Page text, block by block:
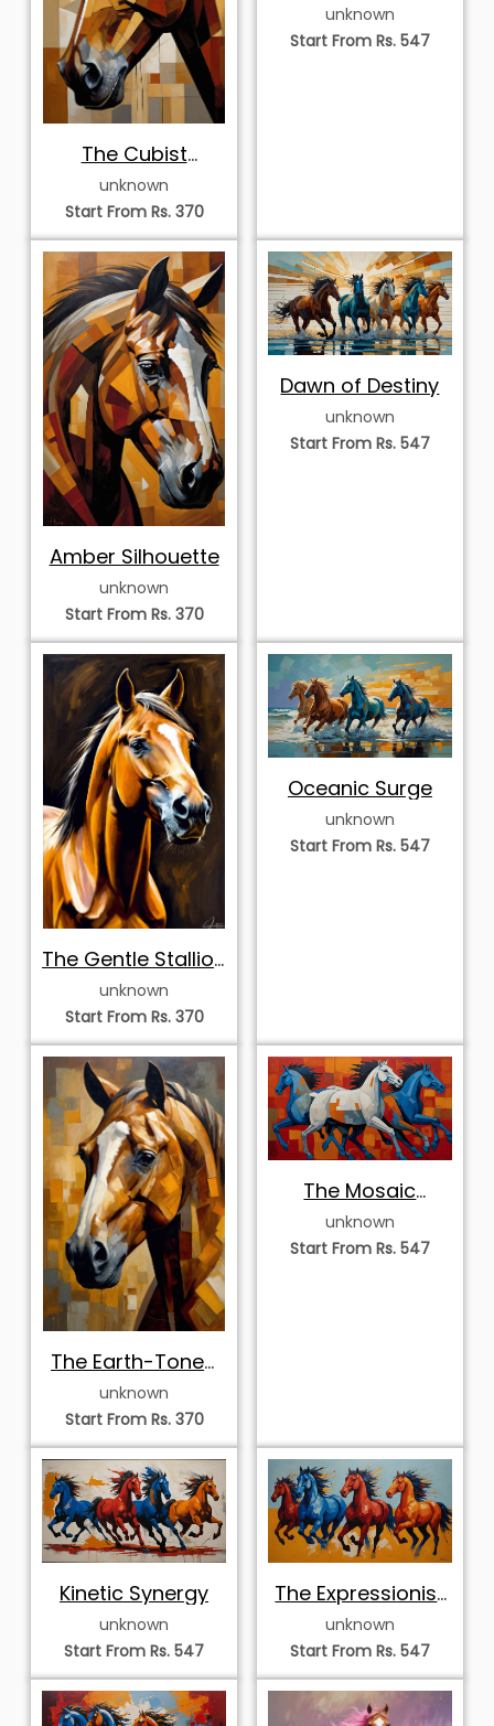
The Cubist
Palomino Portrait
unknown
Start From Rs. 370
unknown
Start From Rs. 547
Amber Silhouette
unknown
Start From Rs. 370
Dawn of Destiny
unknown
Start From Rs. 547
The Gentle Stallion
Portrait
unknown
Start From Rs. 370
Oceanic Surge
unknown
Start From Rs. 547
The Earth-Toned
Equine Portrait
unknown
Start From Rs. 370
The Mosaic
Stampede
unknown
Start From Rs. 547
Kinetic Synergy
unknown
Start From Rs. 547
The Expressionist
Quartet
unknown
Start From Rs. 547